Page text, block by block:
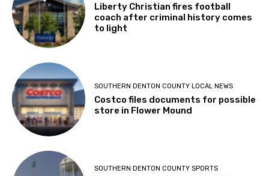
Liberty Christian fires football
coach after criminal history comes
to light
SOUTHERN DENTON COUNTY LOCAL NEWS
Costco files documents for possible
store in Flower Mound
SOUTHERN DENTON COUNTY SPORTS